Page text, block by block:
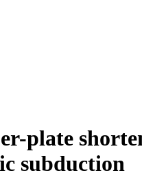
plate
subduction